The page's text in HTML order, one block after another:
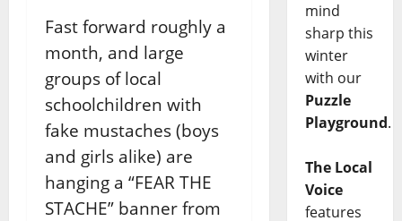
Fast forward roughly a
month, and large
groups of local
schoolchildren with
fake mustaches (boys
and girls alike) are
hanging a “FEAR THE
STACHE” banner from
mind
sharp this
winter
with our
Puzzle
Playground.
The Local
Voice
features